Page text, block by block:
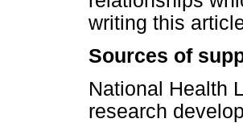
writing this
Sources of
National Health
research